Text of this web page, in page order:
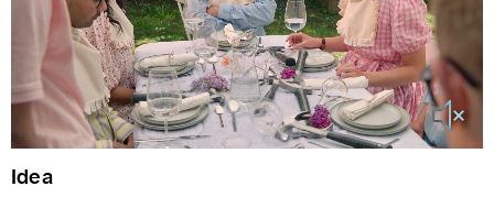
Idea